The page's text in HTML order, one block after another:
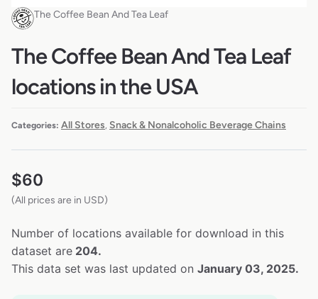
The Coffee Bean And Tea Leaf
The Coffee Bean And Tea Leaf
locations in the USA
Categories: All Stores Snack & Nonalcoholic Beverage Chains
$60
(All prices are in USD)
Number of locations available for download in this
dataset are 204.
This data set was last updated on January 03, 2025.